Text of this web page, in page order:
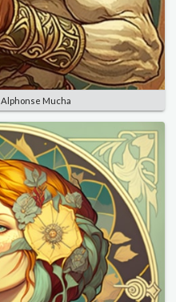
Alphonse Mucha